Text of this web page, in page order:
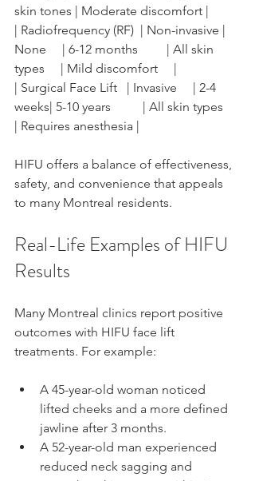
skin tones | Moderate discomfort |
| Radiofrequency (RF)  | Non-invasive |
None     | 6-12 months         | All skin
types     | Mild discomfort     |
| Surgical Face Lift   | Invasive     | 2-4
weeks| 5-10 years          | All skin types
| Requires anesthesia |
HIFU offers a balance of effectiveness,
safety, and convenience that appeals
to many Montreal residents.
Real-Life Examples of HIFU
Results
Many Montreal clinics report positive
outcomes with HIFU face lift
treatments. For example:
A 45-year-old woman noticed
lifted cheeks and a more defined
jawline after 3 months.
A 52-year-old man experienced
reduced neck sagging and